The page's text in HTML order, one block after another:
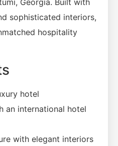
Georgia. Built with
sophisticated interiors,
hospitality
hotel
an international hotel
with elegant interiors